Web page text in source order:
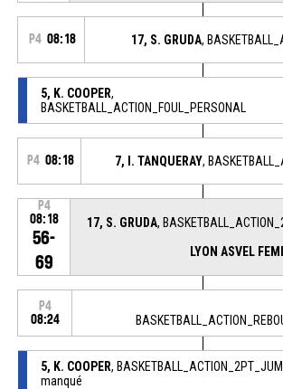
P4 08:18 17, S. GRUDA,
5, K. COOPER,
BASKETBALL_ACTION_FOUL_PERSONAL
P4 08:18 7, I. TANQUERAY,
P4
08:18
56-
69
17, S. GRUDA,
LYON ASVEL
P4
08:24
5, K. COOPER,
manqué